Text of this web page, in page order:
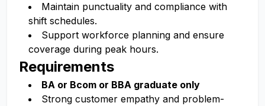
Maintain punctuality and compliance with
shift schedules.
Support workforce planning and ensure
coverage during peak hours.
Requirements
BA or Bcom or BBA graduate only
Strong customer empathy and problem-